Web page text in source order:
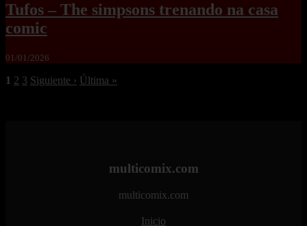
Tufos – The simpsons trenando na casa
comic
01/01/2026
1 2 3 Siguiente › Última »
multicomix.com
multicomix.com
Inicio